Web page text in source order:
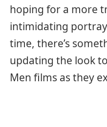
hoping for a more
intimidating
time, there’s
updating the look
Men films as they